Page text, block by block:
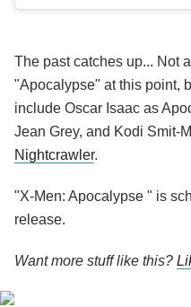
The past catches up... Not
"Apocalypse" at this point,
include Oscar Isaac as
Jean Grey, and Kodi Smit-
Nightcrawler.
"X-Men: Apocalypse " is
release.
Want more stuff like this?